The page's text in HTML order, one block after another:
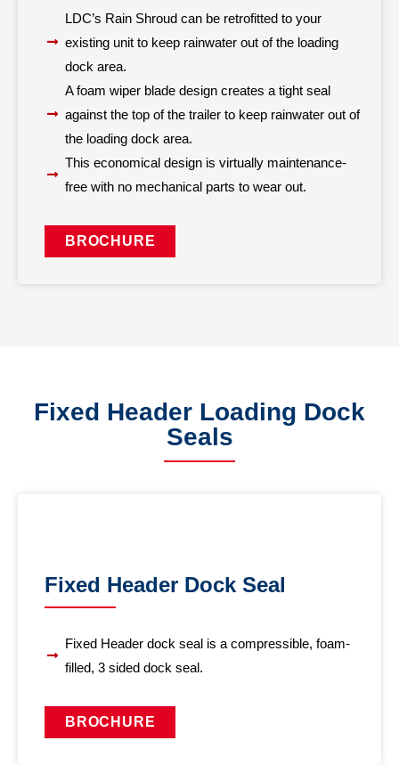
LDC’s Rain Shroud can be retrofitted to your
existing unit to keep rainwater out of the loading
dock area.
A foam wiper blade design creates a tight seal
against the top of the trailer to keep rainwater out of
the loading dock area.
This economical design is virtually maintenance-
free with no mechanical parts to wear out.
BROCHURE
Fixed Header Loading Dock
Seals
Fixed Header Dock Seal
Fixed Header dock seal is a compressible, foam-
filled, 3 sided dock seal.
BROCHURE